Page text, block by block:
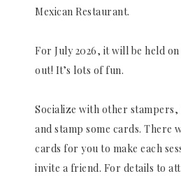
Mexican Restaurant.
For July 2026, it will be held on
out! It’s lots of fun.
Socialize with other stampers,
and stamp some cards. There
cards for you to make each
invite a friend. For details to